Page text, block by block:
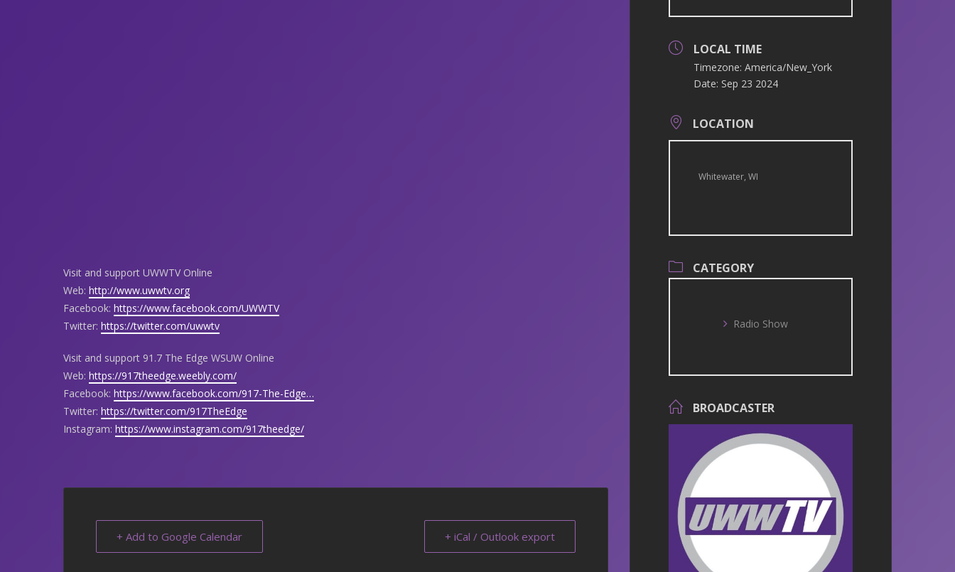
Visit and support UWWTV Online
Web: http://www.uwwtv.org
Facebook: https://www.facebook.com/UWWTV
Twitter: https://twitter.com/uwwtv
Visit and support 91.7 The Edge WSUW Online
Web: https://917theedge.weebly.com/
Facebook: https://www.facebook.com/917-The-Edge…
Twitter: https://twitter.com/917TheEdge
Instagram: https://www.instagram.com/917theedge/
+ Add to Google Calendar + iCal / Outlook export
LOCAL TIME
Timezone:America/New_York
Date: Sep 23 2024
LOCATION
Whitewater, WI
CATEGORY
Radio Show
BROADCASTER